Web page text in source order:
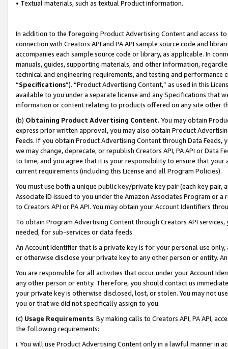
• Textual materials, such as textual Product information.
In addition to the foregoing Product Advertising Content and access
connection with Creators API and PA API sample source code and
accompanies each sample source code or library, as applicable. In
manuals, guides, supporting materials, and other information,
technical and engineering requirements, and testing and
“Specifications”). “Product Advertising Content,” as used in this
available to you under a separate license and any Specifications that
information or content relating to products offered on any site other
(b) Obtaining Product Advertising Content. You may obtain
express prior written approval, you may also obtain Product
Feeds. If you obtain Product Advertising Content through Data Feeds,
we may change, deprecate, or republish Creators API, PA API or Data
to time, and you agree that it is your responsibility to ensure that your
current requirements (including this License and all Program Policies).
You must use both a unique public key/private key pair (each key pair,
Associate ID issued to you under the Amazon Associates Program or
to Creators API or PA API. You may obtain your Account Identifiers
To obtain Program Advertising Content through Creators API
needed, for sub-services or data feeds.
An Account Identifier that is a private key is for your personal use
or otherwise disclose your private key to any other person or entity.
You are responsible for all activities that occur under your Account
any other person or entity. Therefore, you should contact us
your private key is otherwise disclosed, lost, or stolen. You may not
you or that we did not specifically assign to you.
(c) Usage Requirements. By making calls to Creators API, PA API,
the following requirements:
i. You will use Product Advertising Content only in a lawful manner in